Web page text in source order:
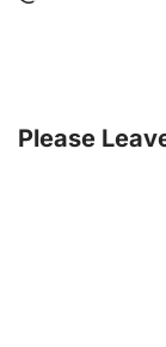
Please